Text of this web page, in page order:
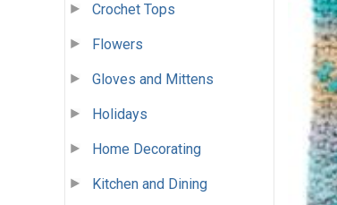
Crochet Tops
Flowers
Gloves and Mittens
Holidays
Home Decorating
Kitchen and Dining